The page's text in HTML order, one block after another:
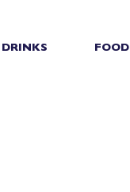
DRINKS FOOD